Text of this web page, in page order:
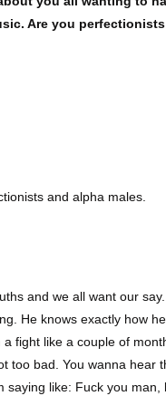
Are you
and alpha males.
and we all want our
He knows exactly how
a fight like a couple of
too bad. You wanna hear
saying like: Fuck you man,